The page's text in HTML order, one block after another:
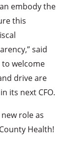
embody the
this
said
to welcome
drive are
its next CFO.
role as
Health!